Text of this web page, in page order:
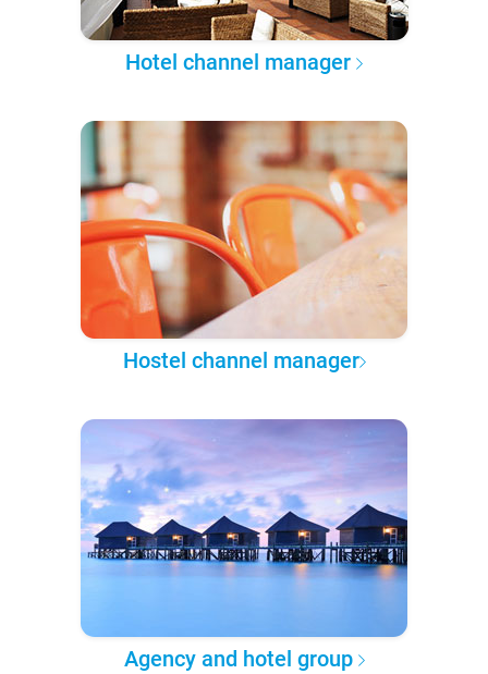
Hotel channel manager
Hostel channel manager
Agency and hotel group